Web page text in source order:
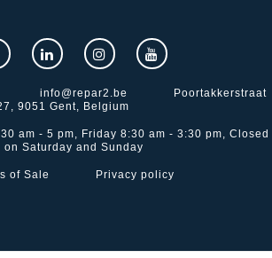
info@repar2.be
Poortakkerstraat
9051 Gent, Belgium
am - 5 pm, Friday 8:30 am - 3:30 pm, Closed
on Saturday and Sunday
of Sale Privacy policy